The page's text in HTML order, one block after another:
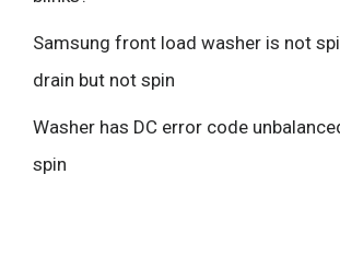
Samsung front load washer is not
drain but not spin
Washer has DC error code
spin